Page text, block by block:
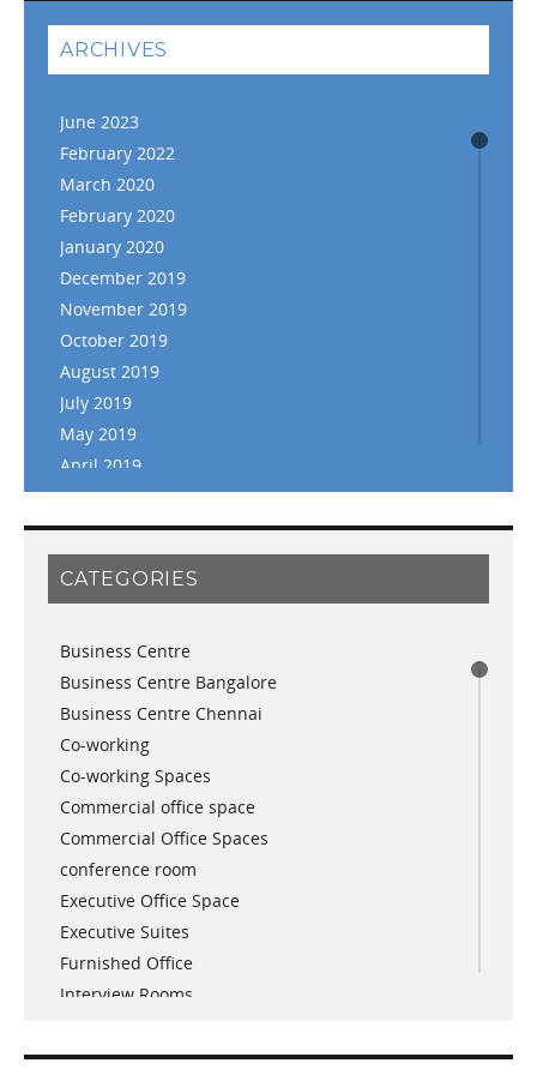
ARCHIVES
June 2023
February 2022
March 2020
February 2020
January 2020
December 2019
November 2019
October 2019
August 2019
July 2019
May 2019
April 2019
March 2019
February 2019
January 2019
November 2018
August 2018
July 2018
June 2018
May 2018
April 2018
December 2017
November 2017
October 2017
April 2017
March 2017
January 2017
November 2016
December 2015
CATEGORIES
Business Centre
Business Centre Bangalore
Business Centre Chennai
Co-working
Co-working Spaces
Commercial office space
Commercial Office Spaces
conference room
Executive Office Space
Executive Suites
Furnished Office
Interview Rooms
Meeting Room